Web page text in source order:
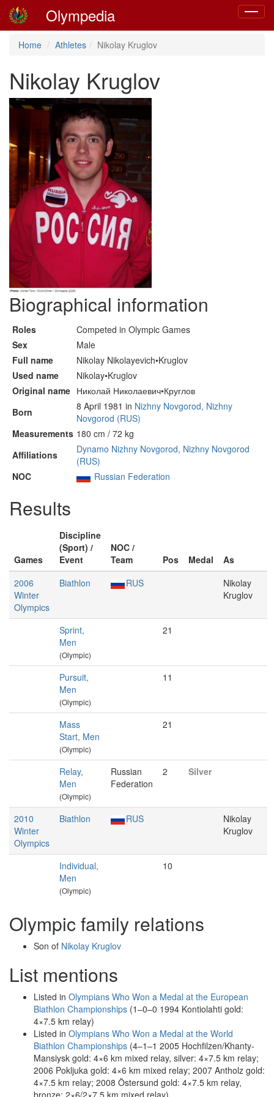
Toggle
Olympedia
Home Athletes Nikolay Kruglov
Nikolay Kruglov
Biographical information
Roles
Competed in Olympic Games
Sex
Male
Full name
Nikolay Nikolayevich•Kruglov
Used name
Nikolay•Kruglov
Original name Николай Николаевич•Круглов
Born
8 April 1981 in Nizhny Novgorod, Nizhny
Novgorod (RUS)
Measurements 180 cm / 72 kg
Affiliations
Dynamo Nizhny Novgorod, Nizhny Novgorod
(RUS)
NOC
Russian Federation
Results
Games
Discipline
(Sport) /
Event
NOC /
Team
Pos Medal
As
2006
Winter
Olympics
Biathlon RUS
Nikolay
Kruglov
Sprint,
Men
(Olympic)
21
Pursuit,
Men
(Olympic)
11
Mass
Start, Men
(Olympic)
21
Relay,
Men
(Olympic)
Russian
Federation
2 Silver
2010
Winter
Olympics
Biathlon RUS
Nikolay
Kruglov
Individual,
Men
(Olympic)
10
Olympic family relations
Son of Nikolay Kruglov
List mentions
Listed in Olympians Who Won a Medal at the European
Biathlon Championships (1–0–0 1994 Kontiolahti gold:
4×7.5 km relay)
Listed in Olympians Who Won a Medal at the World
Biathlon Championships (4–1–1 2005 Hochfilzen/Khanty-
Mansiysk gold: 4×6 km mixed relay, silver: 4×7.5 km relay;
2006 Pokljuka gold: 4×6 km mixed relay; 2007 Antholz gold:
4×7.5 km relay; 2008 Östersund gold: 4×7.5 km relay,
bronze: 2×6/2×7.5 km mixed relay)